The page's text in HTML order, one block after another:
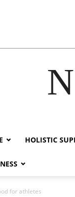
HOLISTIC
for athletes